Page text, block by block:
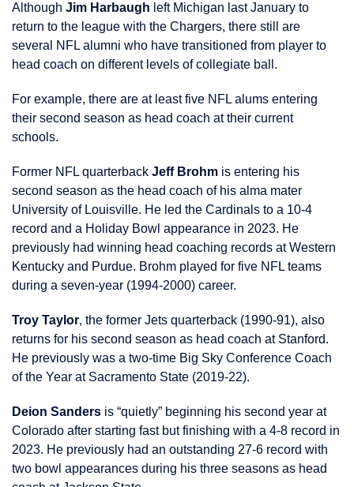
Although Jim Harbaugh left Michigan last January to
return to the league with the Chargers, there still are
several NFL alumni who have transitioned from player to
head coach on different levels of collegiate ball.
For example, there are at least five NFL alums entering
their second season as head coach at their current
schools.
Former NFL quarterback Jeff Brohm is entering his
second season as the head coach of his alma mater
University of Louisville. He led the Cardinals to a 10-4
record and a Holiday Bowl appearance in 2023. He
previously had winning head coaching records at Western
Kentucky and Purdue. Brohm played for five NFL teams
during a seven-year (1994-2000) career.
Troy Taylor, the former Jets quarterback (1990-91), also
returns for his second season as head coach at Stanford.
He previously was a two-time Big Sky Conference Coach
of the Year at Sacramento State (2019-22).
Deion Sanders is “quietly” beginning his second year at
Colorado after starting fast but finishing with a 4-8 record in
2023. He previously had an outstanding 27-6 record with
two bowl appearances during his three seasons as head